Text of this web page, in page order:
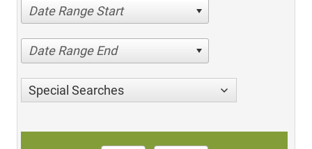
Date Range Start
Date Range End
Special Searches